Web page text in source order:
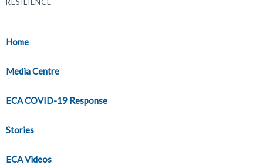
Home
Media Centre
ECA COVID-19 Response
Stories
ECA Videos